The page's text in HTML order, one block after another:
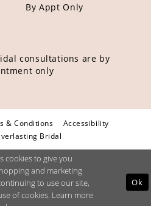
By Appt Only
consultations are by
only
& Conditions
Accessibility
Bridal
cookies to give you
and marketing
to use our site,
of cookies. Learn more
Ok